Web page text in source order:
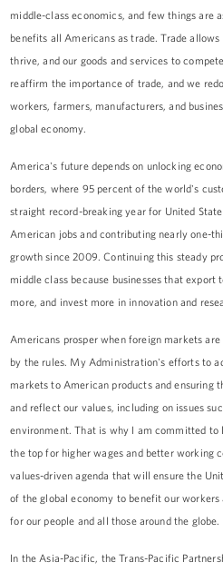
middle-class economics, and few things are
benefits all Americans as trade. Trade
thrive, and our goods and services to
reaffirm the importance of trade, and we
workers, farmers, manufacturers, and
global economy.
America's future depends on unlocking
borders, where 95 percent of the world's
straight record-breaking year for United
American jobs and contributing nearly one-
growth since 2009. Continuing this steady
middle class because businesses that
more, and invest more in innovation and
Americans prosper when foreign markets
by the rules. My Administration's efforts to
markets to American products and ensuring
and reflect our values, including on issues
environment. That is why I am committed to
the top for higher wages and better working
values-driven agenda that will ensure the
of the global economy to benefit our
for our people and all those around the globe.
In the Asia-Pacific, the Trans-Pacific